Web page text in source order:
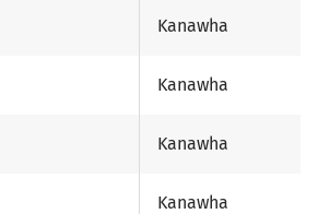
Kanawha
Kanawha
Kanawha
Kanawha